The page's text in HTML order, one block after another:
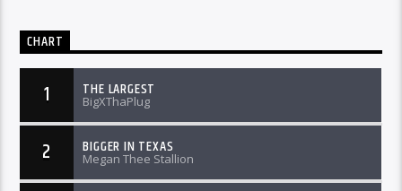
CHART
1 THE LARGEST
BigXThaPlug
2 BIGGER IN TEXAS
Megan Thee Stallion